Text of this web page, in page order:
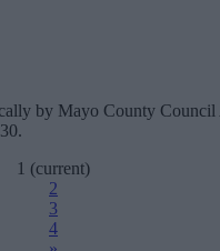
by Mayo County
1 (current)
2
3
4